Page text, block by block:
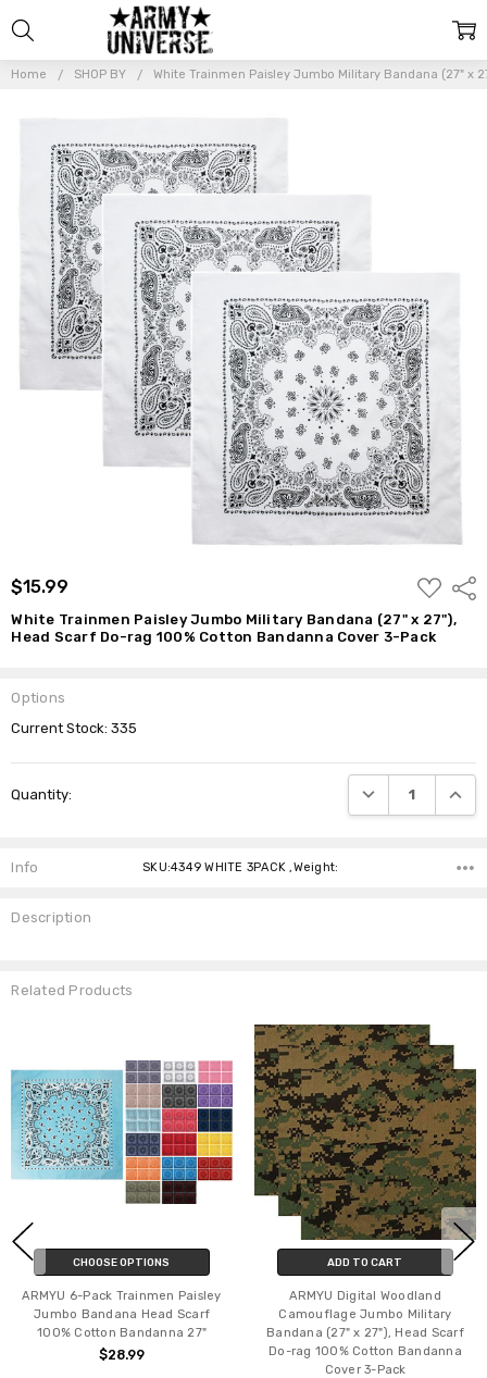
Home SHOP BY White Trainmen Paisley Jumbo Military Bandana (27" x
$15.99
ADD
TO
WISH
LIST
White Trainmen Paisley Jumbo Military Bandana (27" x 27"),
Head Scarf Do-rag 100% Cotton Bandanna Cover 3-Pack
Options
Current Stock:335
Quantity: DECREASE
Frequently
Together:
White
Trainmen
Paisley
Jumbo
Military
Bandana
27"),
$15.99
Info SKU:4349 WHITE 3PACK ,Weight:
Description
Related Products
CHOOSE OPTIONS
ARMYU 6-Pack Trainmen Paisley
Jumbo Bandana Head Scarf
100% Cotton Bandanna 27"
$28.99
ADD TO CART
ARMYU Digital Woodland
Camouflage Jumbo Military
Bandana (27" x 27"), Head Scarf
Do-rag 100% Cotton Bandanna
Cover 3-Pack